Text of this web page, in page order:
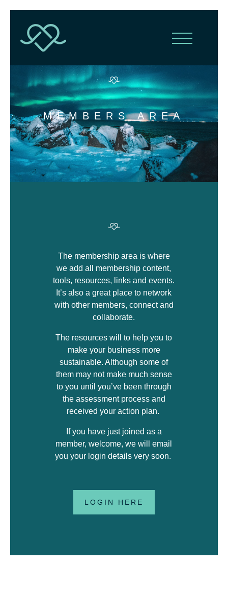
MEMBERS AREA
The membership area is where
we add all membership content,
tools, resources, links and events.
It’s also a great place to network
with other members, connect and
collaborate.
The resources will to help you to
make your business more
sustainable. Although some of
them may not make much sense
to you until you’ve been through
the assessment process and
received your action plan.
If you have just joined as a
member, welcome, we will email
you your login details very soon.
LOGIN HERE